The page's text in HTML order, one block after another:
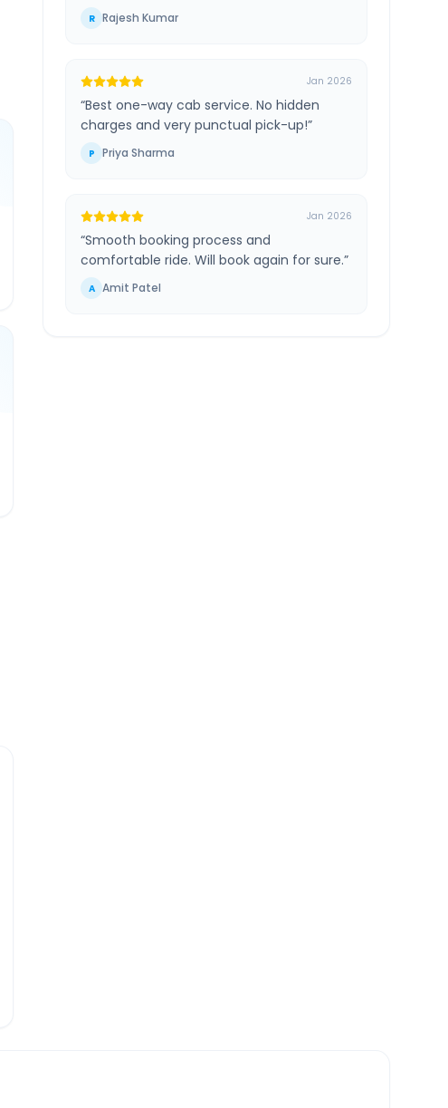
R Rajesh Kumar
Jan 2026
“Best one-way cab service. No hidden
charges and very punctual pick-up!”
P Priya Sharma
Jan 2026
“Smooth booking process and
comfortable ride. Will book again for sure.”
A Amit Patel